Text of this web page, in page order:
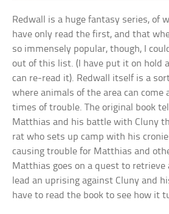
Redwall is a huge fantasy series, of
have only read the first, and that
so immensely popular, though, I
out of this list. (I have put it on hold
can re-read it). Redwall itself is a
where animals of the area can come
times of trouble. The original book
Matthias and his battle with Cluny
rat who sets up camp with his
causing trouble for Matthias and
Matthias goes on a quest to retrieve
lead an uprising against Cluny and
have to read the book to see how it